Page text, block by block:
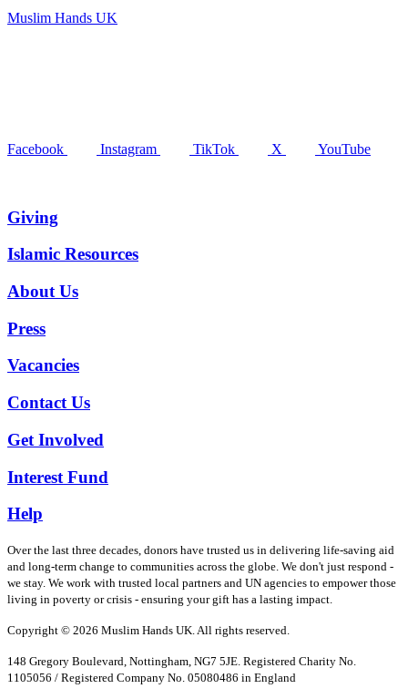
Muslim Hands UK
Facebook Instagram TikTok X YouTube
Giving
Islamic Resources
About Us
Press
Vacancies
Contact Us
Get Involved
Interest Fund
Help
Over the last three decades, donors have trusted us in delivering life-saving aid
and long-term change to communities across the globe. We don't just respond -
we stay. We work with trusted local partners and UN agencies to empower those
living in poverty or crisis - ensuring your gift has a lasting impact.
Copyright © 2026 Muslim Hands UK. All rights reserved.
148 Gregory Boulevard, Nottingham, NG7 5JE. Registered Charity No.
1105056 / Registered Company No. 05080486 in England